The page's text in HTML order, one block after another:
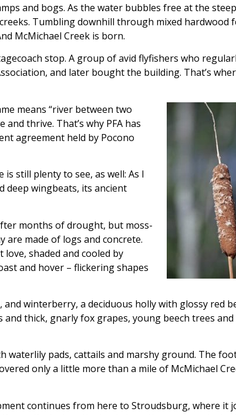
and bogs. As the water bubbles free at the
Tumbling downhill through mixed hardwood
McMichael Creek is born.
stop. A group of avid flyfishers who
and later bought the building. That’s
means “river between two
thrive. That’s why PFA has
agreement held by Pocono
still plenty to see, as well: As I
deep wingbeats, its ancient
months of drought, but moss-
are made of logs and concrete.
shaded and cooled by
and hover – flickering shapes
winterberry, a deciduous holly with glossy red
thick, gnarly fox grapes, young beech trees and
waterlily pads, cattails and marshy ground. The
only a little more than a mile of McMichael
continues from here to Stroudsburg, where it